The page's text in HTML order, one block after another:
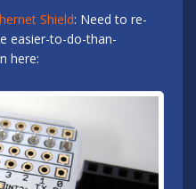
Shield: Need to re-
easier-to-do-than-
here: